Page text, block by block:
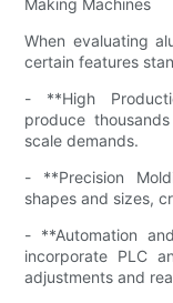
When evaluating
certain features
- **High
produce
scale demands.
- **Precision
shapes and sizes,
- **Automation
incorporate PLC
adjustments and